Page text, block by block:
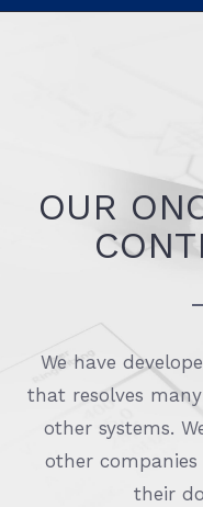
OUR
We have
that resolves
other systems.
other
their